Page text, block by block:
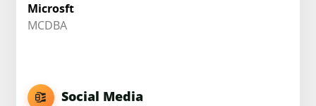
Microsft
MCDBA
Social Media